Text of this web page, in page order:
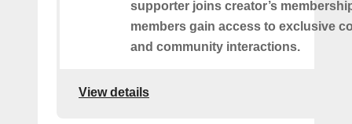
supporter joins creator’s
members gain access to exclusive
and community interactions.
View details